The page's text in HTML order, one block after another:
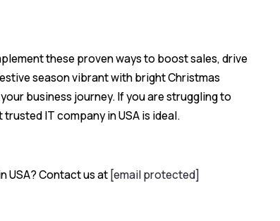
these proven ways to boost sales, drive
season vibrant with bright Christmas
business journey. If you are struggling to
IT company in USA is ideal.
USA? Contact us at [email protected]